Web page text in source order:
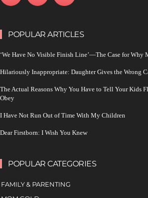
POPULAR ARTICLES
‘We Have No Visible Finish Line’—The Case for Why
Hilariously Inappropriate: Daughter Gives the Wrong
The Actual Reasons Why You Have to Tell Your Kids
Obey
I Have Not Run Out of Time With My Children
Dear Firstborn: I Wish You Knew
POPULAR CATEGORIES
FAMILY & PARENTING